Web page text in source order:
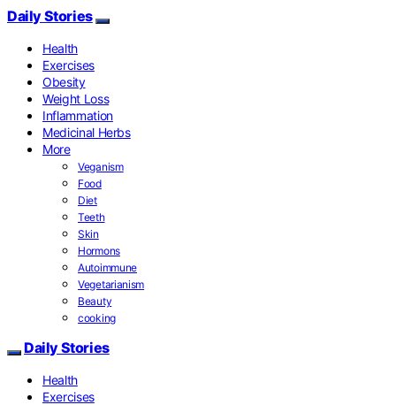
Daily Stories
Health
Exercises
Obesity
Weight Loss
Inflammation
Medicinal Herbs
More
Veganism
Food
Diet
Teeth
Skin
Hormons
Autoimmune
Vegetarianism
Beauty
cooking
Daily Stories
Health
Exercises